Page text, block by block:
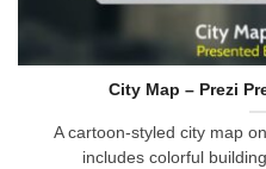
City Map – Prezi
A cartoon-styled city map
includes colorful